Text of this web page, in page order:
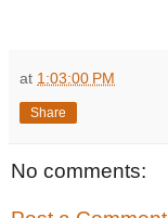
at 1:03:00 PM
Share
No comments: